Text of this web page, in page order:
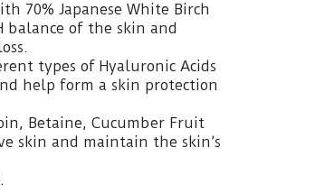
70% Japanese White Birch
of the skin and
types of Hyaluronic Acids
help form a skin protection
Betaine, Cucumber Fruit
skin and maintain the skin’s